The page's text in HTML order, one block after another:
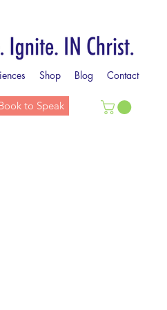
Shop Blog Contact
to Speak